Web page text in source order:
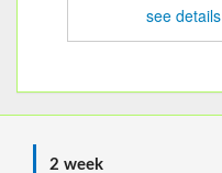
see details
2 week